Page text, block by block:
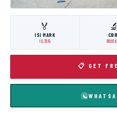
🏅
ISI MARK
IS:3614
🔬
📋 GET